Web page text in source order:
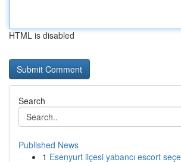
HTML is disabled
Search
Published News
1 Esenyurt ilçesi yabancı escort